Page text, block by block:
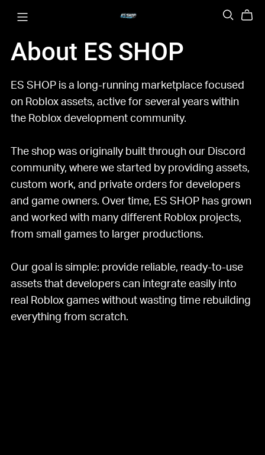
About ES SHOP
ES SHOP is a long-running marketplace focused
on Roblox assets, active for several years within
the Roblox development community.
The shop was originally built through our Discord
community, where we started by providing assets,
custom work, and private orders for developers
and game owners. Over time, ES SHOP has grown
and worked with many different Roblox projects,
from small games to larger productions.
Our goal is simple: provide reliable, ready-to-use
assets that developers can integrate easily into
real Roblox games without wasting time rebuilding
everything from scratch.